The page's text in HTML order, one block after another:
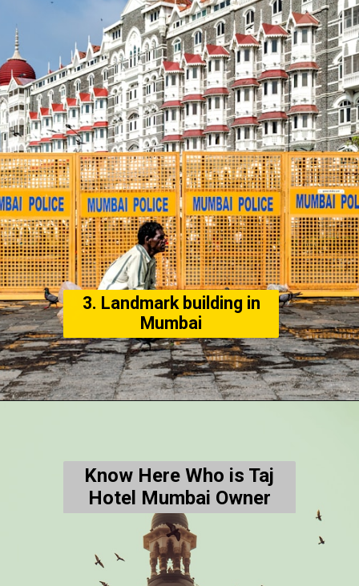
3. Landmark building in
Mumbai
Know Here Who is Taj